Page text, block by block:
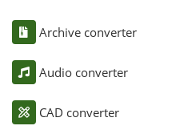
Archive converter
Audio converter
CAD converter